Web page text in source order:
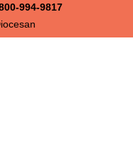
994-9817